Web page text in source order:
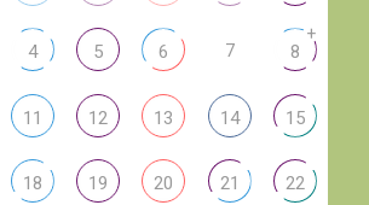
4 5 6 7 8
+
11 12 13 14 15
18 19 20 21 22